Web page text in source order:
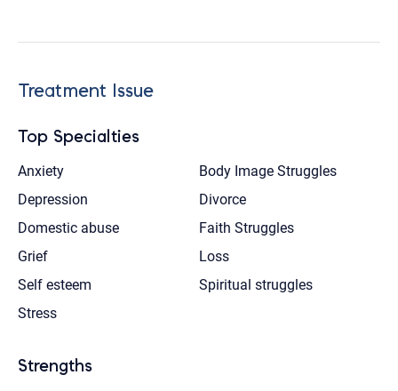
Treatment Issue
Top Specialties
Anxiety
Body Image Struggles
Depression
Divorce
Domestic abuse
Faith Struggles
Grief
Loss
Self esteem
Spiritual struggles
Stress
Strengths